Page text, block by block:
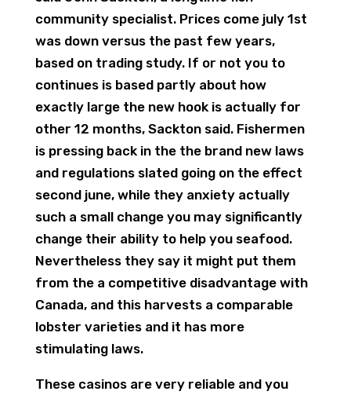
community specialist. Prices come july 1st
was down versus the past few years,
based on trading study. If or not you to
continues is based partly about how
exactly large the new hook is actually for
other 12 months, Sackton said. Fishermen
is pressing back in the the brand new laws
and regulations slated going on the effect
second june, while they anxiety actually
such a small change you may significantly
change their ability to help you seafood.
Nevertheless they say it might put them
from the a competitive disadvantage with
Canada, and this harvests a comparable
lobster varieties and it has more
stimulating laws.
These casinos are very reliable and you